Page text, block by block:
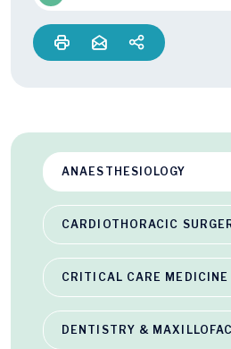
ANAESTHESIOLOGY
CARDIOTHORACIC
CRITICAL CARE MEDICINE
DENTISTRY &